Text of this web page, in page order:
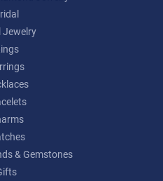
Jewelry
& Gemstones